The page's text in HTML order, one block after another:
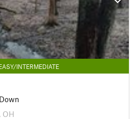
INTERMEDIATE
OH